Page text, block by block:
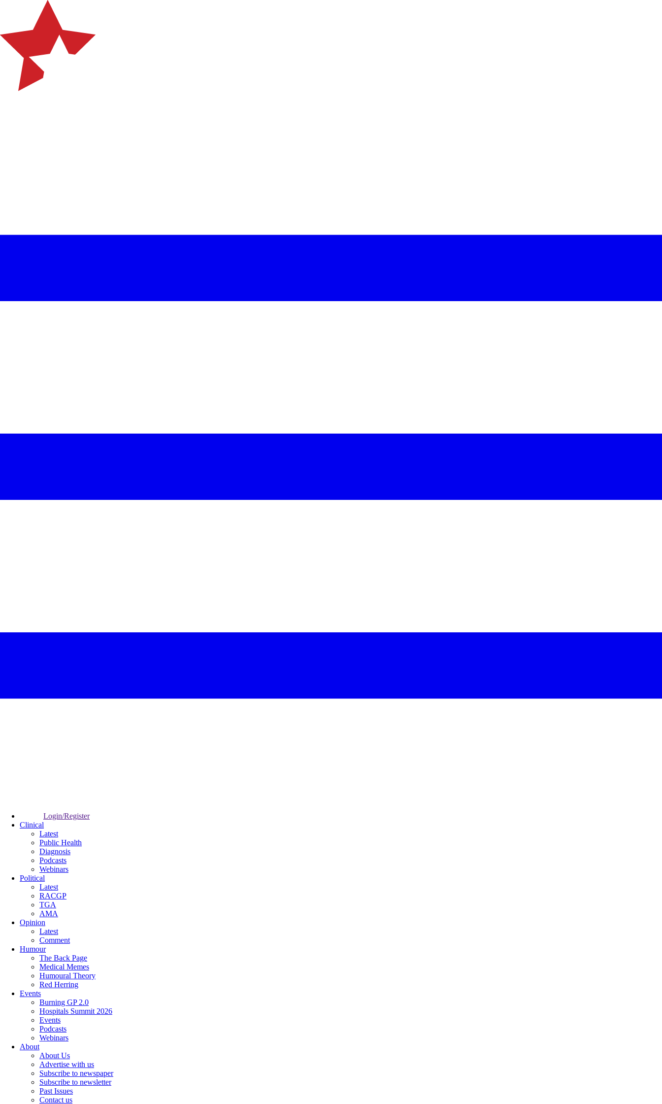
Login/Register
Clinical
Latest
Public Health
Diagnosis
Podcasts
Webinars
Political
Latest
RACGP
TGA
AMA
Opinion
Latest
Comment
Humour
The Back Page
Medical Memes
Humoural Theory
Red Herring
Events
Burning GP 2.0
Hospitals Summit 2026
Events
Podcasts
Webinars
About
About Us
Advertise with us
Subscribe to newspaper
Subscribe to newsletter
Past Issues
Contact us